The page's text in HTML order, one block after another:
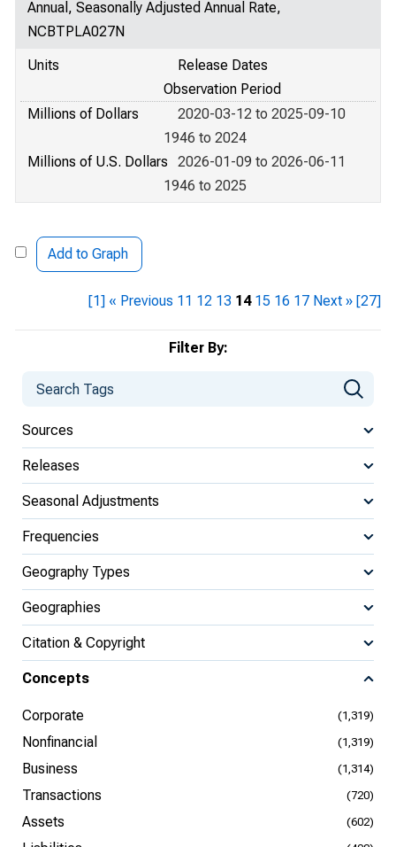
Filter By:
Sources
Releases
Seasonal Adjustments
Frequencies
Geography Types
Geographies
Citation & Copyright
Concepts
Corporate (1,319)
Nonfinancial (1,319)
Business (1,314)
Transactions (720)
Assets (602)
Annual, Seasonally Adjusted Annual Rate,
NCBTPLA027N
Units
Release Dates
Observation Period
Millions of Dollars
2020-03-12 to 2025-09-10
1946 to 2024
Millions of U.S. Dollars
2026-01-09 to 2026-06-11
1946 to 2025
Add to Graph
[1] « Previous 11 12 13 14 15 16 17 Next » [27]